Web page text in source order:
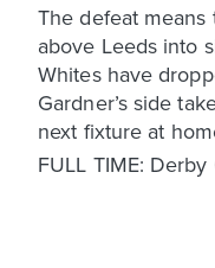
The defeat means
above Leeds into
Whites have
Gardner’s side
next fixture at
FULL TIME: